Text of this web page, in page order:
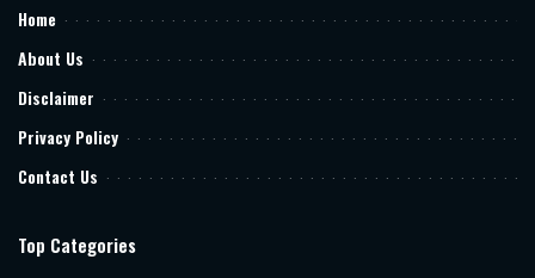
Home
About Us
Disclaimer
Privacy Policy
Contact Us
Top Categories